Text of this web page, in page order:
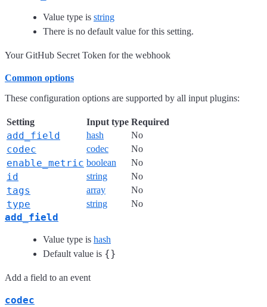
Value type is string
There is no default value for this setting.
Your GitHub Secret Token for the webhook
Common options
These configuration options are supported by all input plugins:
Setting Input type Required
add_field hash No
codec codec No
enable_metric boolean No
id string No
tags array No
type string No
add_field
Value type is hash
Default value is {}
Add a field to an event
codec